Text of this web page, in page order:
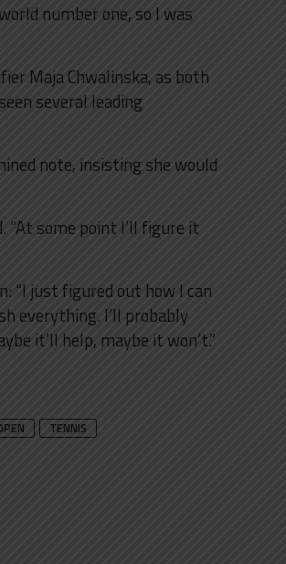
number one, so I was
Maja Chwalinska, as both
several leading
note, insisting she would
“At some point I’ll figure it
“I just figured out how I can
everything. I’ll probably
it’ll help, maybe it won’t.”
TENNIS